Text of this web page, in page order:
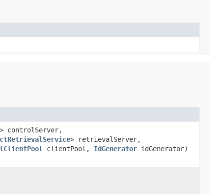
> controlServer,
> retrievalServer,
clientPool, IdGenerator idGenerator)